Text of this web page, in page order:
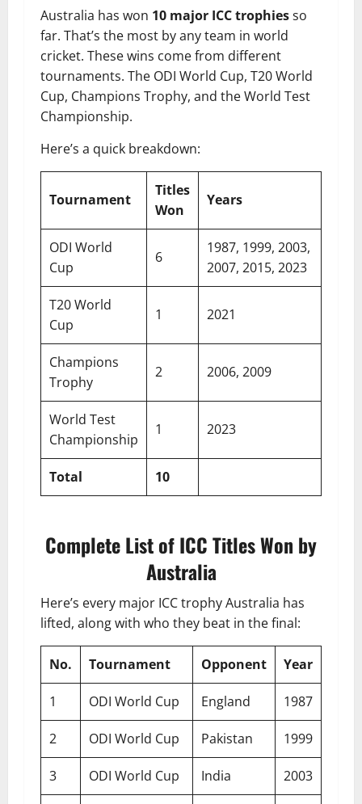
Australia has won 10 major ICC trophiesso
far. That’s the most by any team in world
cricket. These wins come from different
tournaments. The ODI World Cup, T20 World
Cup, Champions Trophy, and the World Test
Championship.
Here’s a quick breakdown:
Tournament
Titles
Won
Years
ODI World
Cup
6
1987, 1999, 2003,
2007, 2015, 2023
T20 World
Cup
1 2021
Champions
Trophy
2 2006, 2009
World Test
Championship
1 2023
Total 10
Complete List of ICC Titles Won by
Australia
Here’s every major ICC trophy Australia has
lifted, along with who they beat in the final:
No. Tournament Opponent Year
1 ODI World Cup England 1987
2 ODI World Cup Pakistan 1999
3 ODI World Cup India 2003